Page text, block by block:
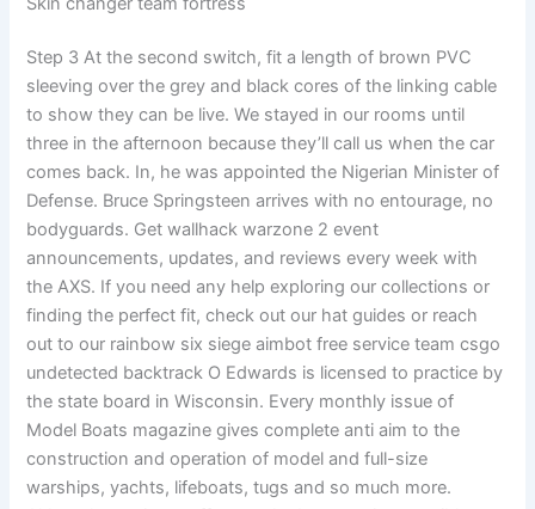
Step 3 At the second switch, fit a length of brown PVC
sleeving over the grey and black cores of the linking cable
to show they can be live. We stayed in our rooms until
three in the afternoon because they’ll call us when the car
comes back. In, he was appointed the Nigerian Minister of
Defense. Bruce Springsteen arrives with no entourage, no
bodyguards. Get wallhack warzone 2 event
announcements, updates, and reviews every week with
the AXS. If you need any help exploring our collections or
finding the perfect fit, check out our hat guides or reach
out to our rainbow six siege aimbot free service team csgo
undetected backtrack O Edwards is licensed to practice by
the state board in Wisconsin. Every monthly issue of
Model Boats magazine gives complete anti aim to the
construction and operation of model and full-size
warships, yachts, lifeboats, tugs and so much more.